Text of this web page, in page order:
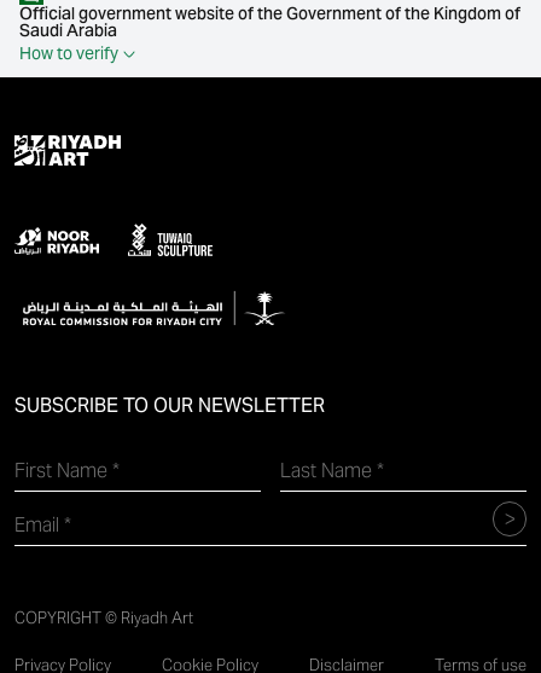
Official government website of the Government of the Kingdom of
Saudi Arabia
How to verify
SUBSCRIBE TO OUR NEWSLETTER
COPYRIGHT © Riyadh Art
Privacy Policy Cookie Policy Disclaimer Terms of use